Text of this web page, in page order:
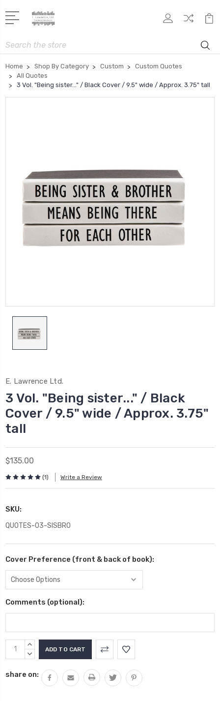
Search
Home Shop By Category Custom
Custom Quotes
All Quotes
3 Vol. "Being sister..." / Black Cover / 9.5" wide / Approx. 3.75" tall
E. Lawrence Ltd.
3 Vol. "Being sister..." / Black
Cover / 9.5" wide / Approx. 3.75"
tall
$135.00
(1) Write a Review
SKU:
QUOTES-03-SISBRO
Cover Preference (front & back of book):
Comments (optional):
Current
Stock:
INCREASE
QUANTITY:
DECREASE
share on: